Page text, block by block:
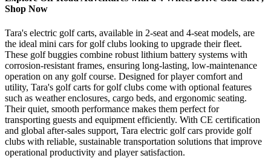
Shop Now
Tara's electric golf carts, available in 2-seat and 4-seat models, are
the ideal mini cars for golf clubs looking to upgrade their fleet.
These golf buggies combine robust lithium battery systems with
corrosion-resistant frames, ensuring long-lasting, low-maintenance
operation on any golf course. Designed for player comfort and
utility, Tara's golf carts for golf clubs come with optional features
such as weather enclosures, cargo beds, and ergonomic seating.
Their quiet, smooth performance makes them perfect for
transporting guests and equipment efficiently. With CE certification
and global after-sales support, Tara electric golf cars provide golf
clubs with reliable, sustainable transportation solutions that improve
operational productivity and player satisfaction.